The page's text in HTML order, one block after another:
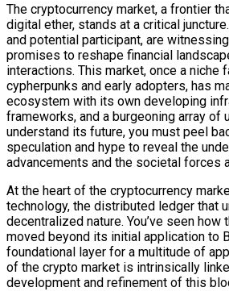
The cryptocurrency market, a frontier
digital ether, stands at a critical
and potential participant, are
promises to reshape financial
interactions. This market, once a niche
cypherpunks and early adopters, has
ecosystem with its own developing
frameworks, and a burgeoning array of
understand its future, you must peel
speculation and hype to reveal the
advancements and the societal forces
At the heart of the cryptocurrency
technology, the distributed ledger that
decentralized nature. You’ve seen how
moved beyond its initial application to
foundational layer for a multitude of
of the crypto market is intrinsically
development and refinement of this